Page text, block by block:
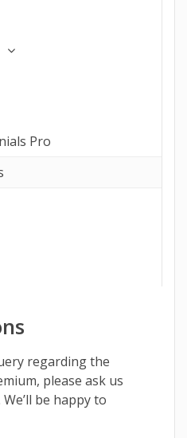
Pro
regarding the
please ask us
We’ll be happy to